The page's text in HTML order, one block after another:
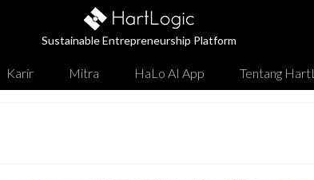
Sustainable Entrepreneurship Platform
Karir Mitra HaLo AI App Tentang